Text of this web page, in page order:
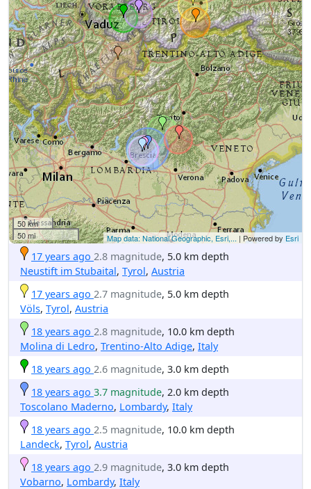
50 km
50 mi
Map data: National Geographic, Esri,... | Powered by Esri
17 years ago 2.8 magnitude, 5.0 km depth
Neustift im Stubaital, Tyrol, Austria
17 years ago 2.7 magnitude, 5.0 km depth
Völs, Tyrol, Austria
18 years ago 2.8 magnitude, 10.0 km depth
Molina di Ledro, Trentino-Alto Adige, Italy
18 years ago 2.6 magnitude, 3.0 km depth
18 years ago 3.7 magnitude, 2.0 km depth
Toscolano Maderno, Lombardy, Italy
18 years ago 2.5 magnitude, 10.0 km depth
Landeck, Tyrol, Austria
18 years ago 2.9 magnitude, 3.0 km depth
Vobarno, Lombardy, Italy